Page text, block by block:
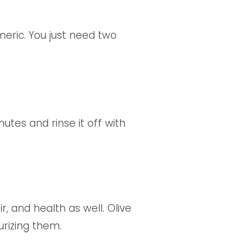
You just need two
and rinse it off with
and health as well. Olive
them.